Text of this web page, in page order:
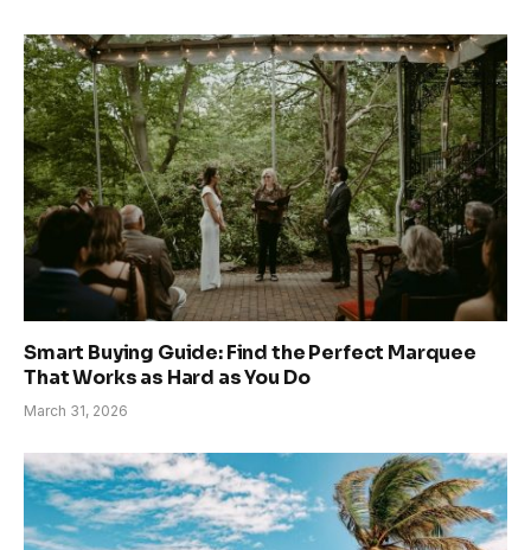
Smart Buying Guide: Find the Perfect Marquee
That Works as Hard as You Do
March 31, 2026